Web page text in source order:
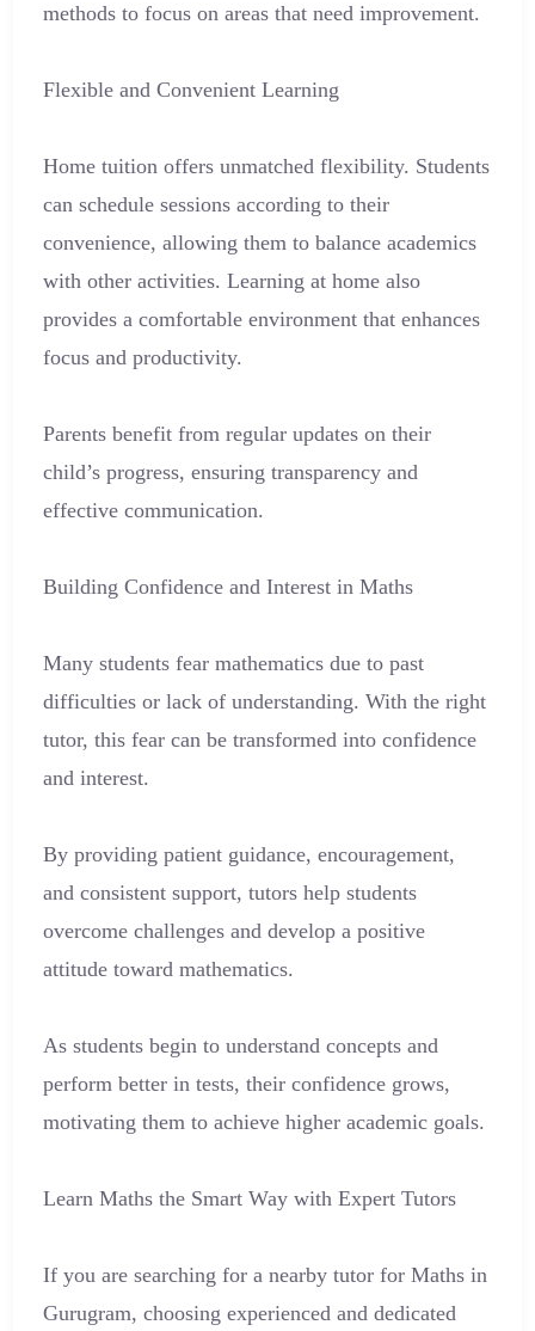
methods to focus on areas that need improvement.
Flexible and Convenient Learning
Home tuition offers unmatched flexibility. Students
can schedule sessions according to their
convenience, allowing them to balance academics
with other activities. Learning at home also
provides a comfortable environment that enhances
focus and productivity.
Parents benefit from regular updates on their
child’s progress, ensuring transparency and
effective communication.
Building Confidence and Interest in Maths
Many students fear mathematics due to past
difficulties or lack of understanding. With the right
tutor, this fear can be transformed into confidence
and interest.
By providing patient guidance, encouragement,
and consistent support, tutors help students
overcome challenges and develop a positive
attitude toward mathematics.
As students begin to understand concepts and
perform better in tests, their confidence grows,
motivating them to achieve higher academic goals.
Learn Maths the Smart Way with Expert Tutors
If you are searching for a nearby tutor for Maths in
Gurugram, choosing experienced and dedicated